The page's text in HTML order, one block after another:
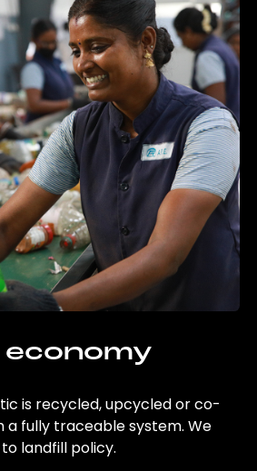
is recycled, upcycled or co-
a fully traceable system. We
landfill policy.